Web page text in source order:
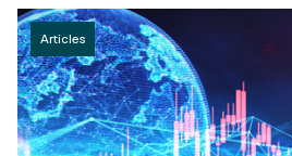
Articles